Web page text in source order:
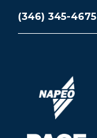
(346) 345-4675